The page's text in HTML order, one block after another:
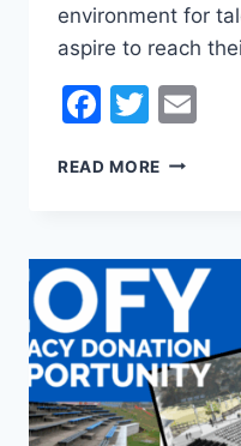
environment for
aspire to reach
READ MORE PLAY
!!